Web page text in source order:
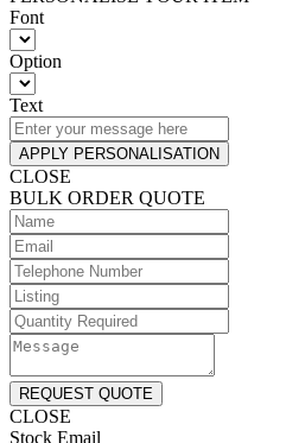
Font
Option
Text
APPLY PERSONALISATION
CLOSE
BULK ORDER QUOTE
REQUEST QUOTE
CLOSE
Stock Email